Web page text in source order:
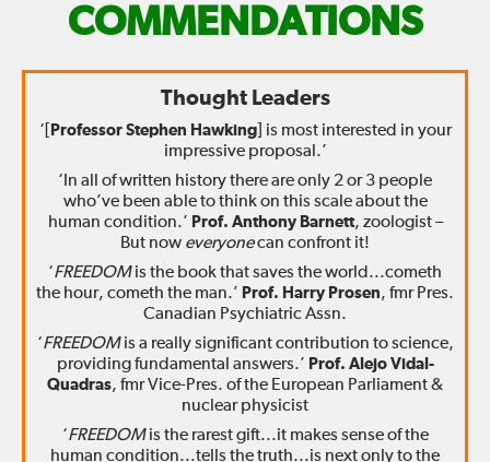
THE
WORLD
—
COMMENDATIONS
Thought Leaders
‘[ Professor Stephen Hawking] is most interested in your
impressive proposal.’
‘In all of written history there are only 2 or 3 people
who’ve been able to think on this scale about the
human condition.’ Prof. Anthony Barnett, zoologist –
But now everyonecan confront it!
‘FREEDOMis the book that saves the world...cometh
the hour, cometh the man.’ Prof. Harry Prosen, fmr Pres.
Canadian Psychiatric Assn.
‘FREEDOMis a really significant contribution to science,
providing fundamental answers.’ Prof. Alejo Vidal-
Quadras, fmr Vice-Pres. of the European Parliament &
nuclear physicist
‘FREEDOMis the rarest gift...it makes sense of the
human condition...tells the truth...is next only to the